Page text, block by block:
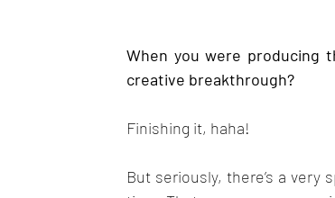
When you were producing
creative breakthrough?
Finishing it, haha!
But seriously, there’s a